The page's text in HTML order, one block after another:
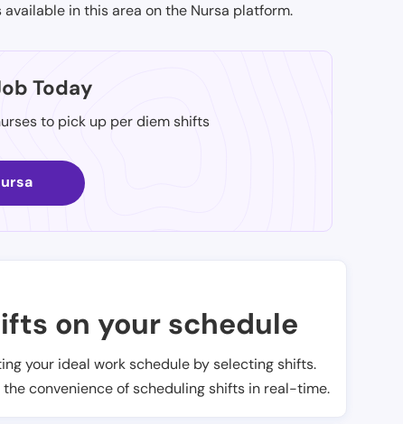
in this area on the Nursa platform.
Today
to pick up per diem shifts
on your schedule
your ideal work schedule by selecting shifts.
convenience of scheduling shifts in real-time.